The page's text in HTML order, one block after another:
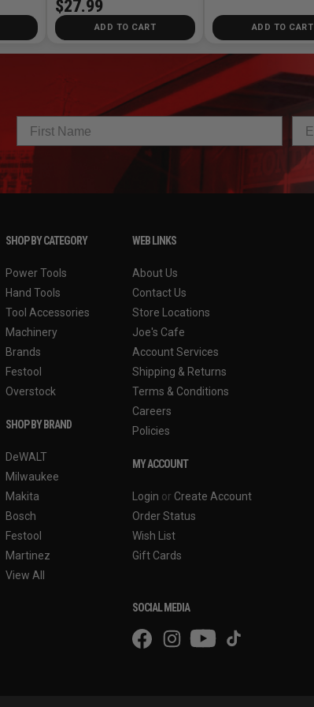
$27.99
ADD TO CART ADD TO CART
SHOP BY CATEGORY
Power Tools
Hand Tools
Tool Accessories
Machinery
Brands
Festool
Overstock
SHOP BY BRAND
DeWALT
Milwaukee
Makita
Bosch
Festool
Martinez
View All
WEB LINKS
About Us
Contact Us
Store Locations
Joe's Cafe
Account Services
Shipping & Returns
Terms & Conditions
Careers
Policies
MY ACCOUNT
Login or Create Account
Order Status
Wish List
Gift Cards
SOCIAL MEDIA